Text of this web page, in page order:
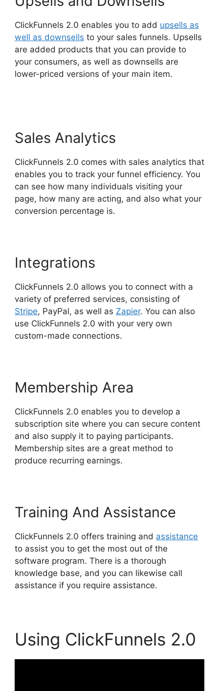
ClickFunnels 2.0 enables you to add upsells as
well as downsells to your sales funnels. Upsells
are added products that you can provide to
your consumers, as well as downsells are
lower-priced versions of your main item.
Sales Analytics
ClickFunnels 2.0 comes with sales analytics that
enables you to track your funnel efficiency. You
can see how many individuals visiting your
page, how many are acting, and also what your
conversion percentage is.
Integrations
ClickFunnels 2.0 allows you to connect with a
variety of preferred services, consisting of
Stripe, PayPal, as well as Zapier. You can also
use ClickFunnels 2.0 with your very own
custom-made connections.
Membership Area
ClickFunnels 2.0 enables you to develop a
subscription site where you can secure content
and also supply it to paying participants.
Membership sites are a great method to
produce recurring earnings.
Training And Assistance
ClickFunnels 2.0 offers training and assistance
to assist you to get the most out of the
software program. There is a thorough
knowledge base, and you can likewise call
assistance if you require assistance.
Using ClickFunnels 2.0